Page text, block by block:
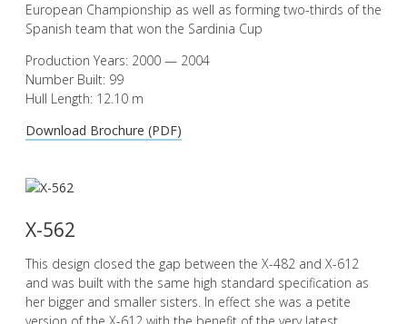
European Championship as well as forming two-thirds of the
Spanish team that won the Sardinia Cup
Production Years: 2000 — 2004
Number Built: 99
Hull Length: 12.10 m
Download Brochure (PDF)
X-562
This design closed the gap between the X-482 and X-612
and was built with the same high standard specification as
her bigger and smaller sisters. In effect she was a petite
version of the X-612 with the benefit of the very latest